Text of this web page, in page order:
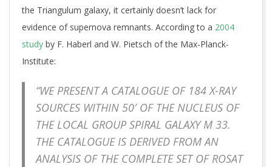
the Triangulum galaxy, it certainly doesn’t lack for
evidence of supernova remnants. According to a 2004
study by F. Haberl and W. Pietsch of the Max-Planck-
Institute:
“WE PRESENT A CATALOGUE OF 184 X-RAY
SOURCES WITHIN 50′ OF THE NUCLEUS OF
THE LOCAL GROUP SPIRAL GALAXY M 33.
THE CATALOGUE IS DERIVED FROM AN
ANALYSIS OF THE COMPLETE SET OF ROSAT